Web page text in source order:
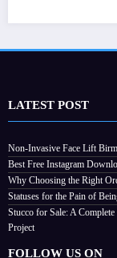
LATEST POST
Non-Invasive Face Lift
Best Free Instagram
Why Choosing the Right
Statuses for the Pain of
Stucco for Sale: A
Project
FOLLOW US ON